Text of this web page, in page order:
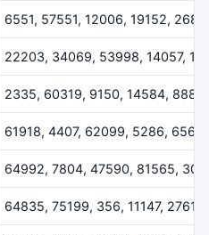
6551, 57551, 12006, 19152,
22203, 34069, 53998, 14057,
2335, 60319, 9150, 14584, 8883
61918, 4407, 62099, 5286,
64992, 7804, 47590, 81565,
64835, 75199, 356, 11147, 27610